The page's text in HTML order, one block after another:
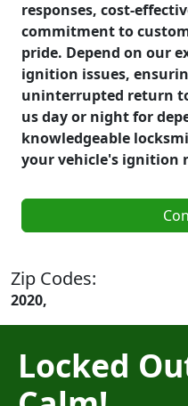
responses, cost-
commitment to
pride. Depend on our
ignition issues,
uninterrupted return
us day or night for
knowledgeable
your vehicle's ignition
Zip Codes:
2020,
Locked